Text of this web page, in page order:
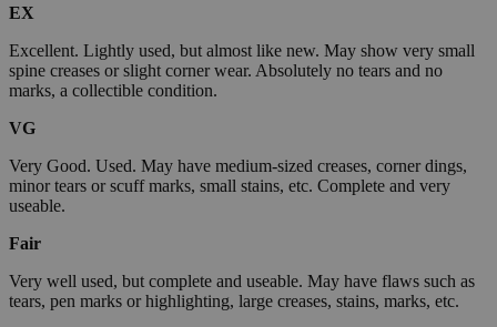
EX
Excellent. Lightly used, but almost like new. May show very small
spine creases or slight corner wear. Absolutely no tears and no
marks, a collectible condition.
VG
Very Good. Used. May have medium-sized creases, corner dings,
minor tears or scuff marks, small stains, etc. Complete and very
useable.
Fair
Very well used, but complete and useable. May have flaws such as
tears, pen marks or highlighting, large creases, stains, marks, etc.